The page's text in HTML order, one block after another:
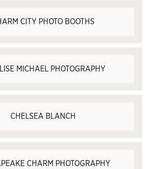
CITY PHOTO BOOTHS
MICHAEL PHOTOGRAPHY
CHELSEA BLANCH
CHARM PHOTOGRAPHY